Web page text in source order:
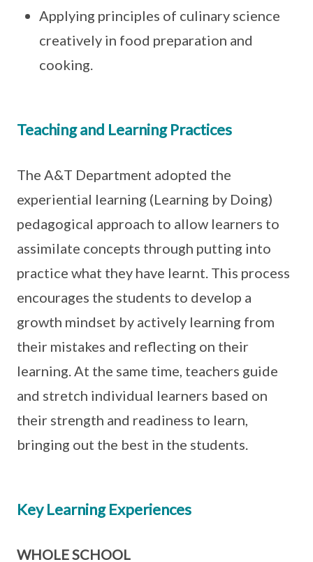
Applying principles of culinary science
creatively in food preparation and
cooking.
Teaching and Learning Practices
The A&T Department adopted the
experiential learning (Learning by Doing)
pedagogical approach to allow learners to
assimilate concepts through putting into
practice what they have learnt. This process
encourages the students to develop a
growth mindset by actively learning from
their mistakes and reflecting on their
learning. At the same time, teachers guide
and stretch individual learners based on
their strength and readiness to learn,
bringing out the best in the students.
Key Learning Experiences
WHOLE SCHOOL